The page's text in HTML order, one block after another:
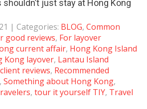
just stay at Hong Kong
| Categories: BLOG, Common
good reviews, For layover
current affair, Hong Kong Island
Kong layover, Lantau Island
reviews, Recommended
, Something about Hong Kong,
, tour it yourself TIY, Travel